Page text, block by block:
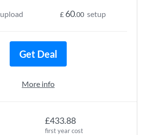
£433.88
first year cost
upload £ 60.00 setup
Get Deal
More info